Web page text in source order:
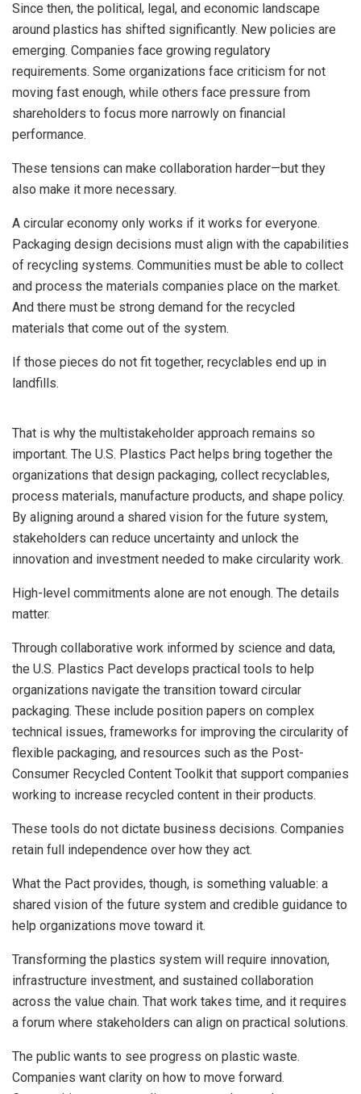
Since then, the political, legal, and economic landscape
around plastics has shifted significantly. New policies are
emerging. Companies face growing regulatory
requirements. Some organizations face criticism for not
moving fast enough, while others face pressure from
shareholders to focus more narrowly on financial
performance.
These tensions can make collaboration harder—but they
also make it more necessary.
A circular economy only works if it works for everyone.
Packaging design decisions must align with the capabilities
of recycling systems. Communities must be able to collect
and process the materials companies place on the market.
And there must be strong demand for the recycled
materials that come out of the system.
If those pieces do not fit together, recyclables end up in
landfills.
That is why the multistakeholder approach remains so
important. The U.S. Plastics Pact helps bring together the
organizations that design packaging, collect recyclables,
process materials, manufacture products, and shape policy.
By aligning around a shared vision for the future system,
stakeholders can reduce uncertainty and unlock the
innovation and investment needed to make circularity work.
High-level commitments alone are not enough. The details
matter.
Through collaborative work informed by science and data,
the U.S. Plastics Pact develops practical tools to help
organizations navigate the transition toward circular
packaging. These include position papers on complex
technical issues, frameworks for improving the circularity of
flexible packaging, and resources such as the Post-
Consumer Recycled Content Toolkit that support companies
working to increase recycled content in their products.
These tools do not dictate business decisions. Companies
retain full independence over how they act.
What the Pact provides, though, is something valuable: a
shared vision of the future system and credible guidance to
help organizations move toward it.
Transforming the plastics system will require innovation,
infrastructure investment, and sustained collaboration
across the value chain. That work takes time, and it requires
a forum where stakeholders can align on practical solutions.
The public wants to see progress on plastic waste.
Companies want clarity on how to move forward.